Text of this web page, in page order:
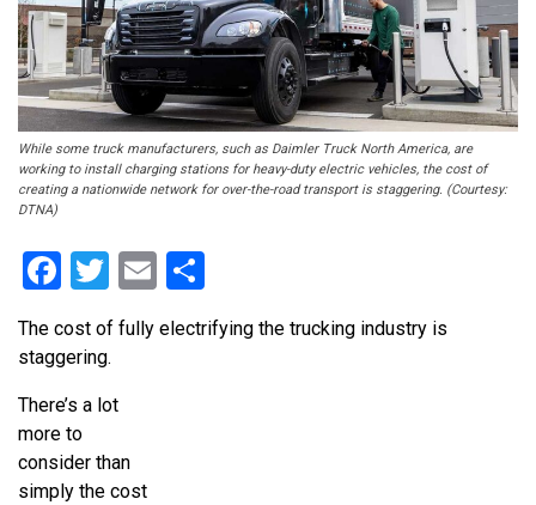
While some truck manufacturers, such as Daimler Truck North America, are
working to install charging stations for heavy-duty electric vehicles, the cost of
creating a nationwide network for over-the-road transport is staggering. (Courtesy:
DTNA)
Facebook
Twitter
Email
The cost of fully electrifying the trucking industry is
staggering.
There’s a lot
more to
consider than
simply the cost